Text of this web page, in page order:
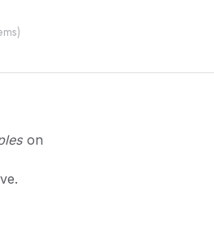
)
on